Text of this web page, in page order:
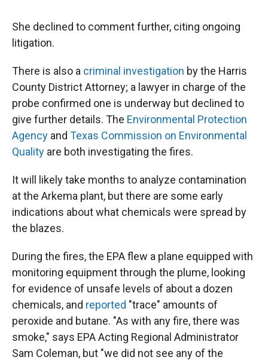
She declined to comment further, citing ongoing
litigation.
There is also a criminal investigation by the Harris
County District Attorney; a lawyer in charge of the
probe confirmed one is underway but declined to
give further details. The Environmental Protection
Agency and Texas Commission on Environmental
Quality are both investigating the fires.
It will likely take months to analyze contamination
at the Arkema plant, but there are some early
indications about what chemicals were spread by
the blazes.
During the fires, the EPA flew a plane equipped with
monitoring equipment through the plume, looking
for evidence of unsafe levels of about a dozen
chemicals, and reported "trace" amounts of
peroxide and butane. "As with any fire, there was
smoke," says EPA Acting Regional Administrator
Sam Coleman, but "we did not see any of the